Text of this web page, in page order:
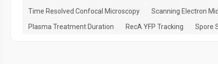
Time Resolved Confocal Microscopy
Scanning Electron
Plasma Treatment Duration
RecA YFP Tracking Spore